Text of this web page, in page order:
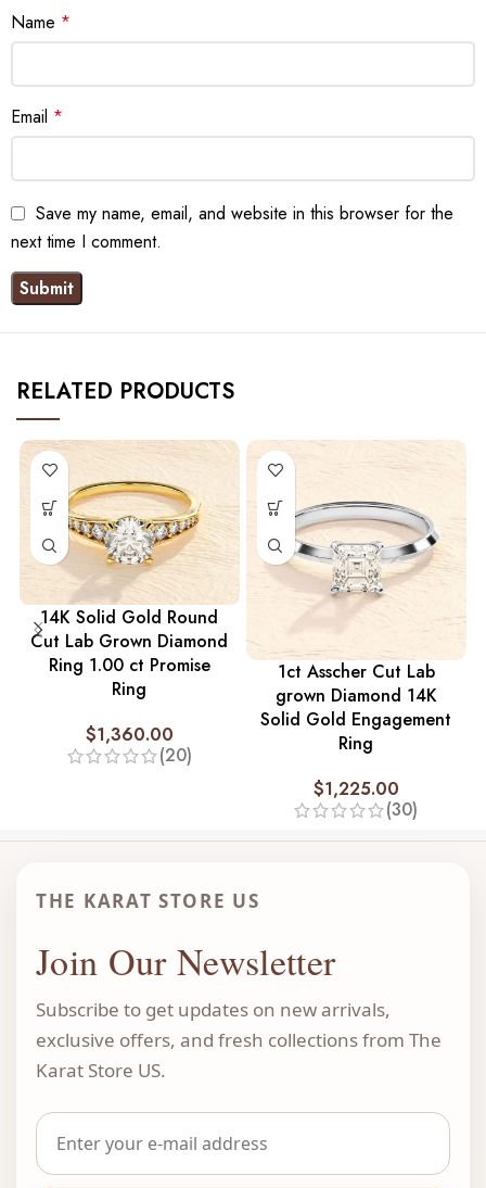
Name *
Email *
Save my name, email, and website in this browser for the
next time I comment.
RELATED PRODUCTS
14K Solid Gold Round
Cut Lab Grown Diamond
Ring 1.00 ct Promise
Ring
$1,360.00
(20)
1ct Asscher Cut Lab
grown Diamond 14K
Solid Gold Engagement
Ring
$1,225.00
(30)
THE KARAT STORE US
Join Our Newsletter
Subscribe to get updates on new arrivals,
exclusive offers, and fresh collections from The
Karat Store US.